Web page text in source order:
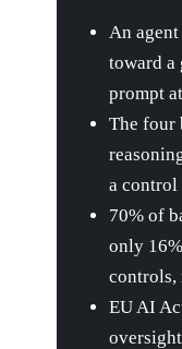
An
toward a
prompt
The four
a control
70% of
only
controls,
EU AI